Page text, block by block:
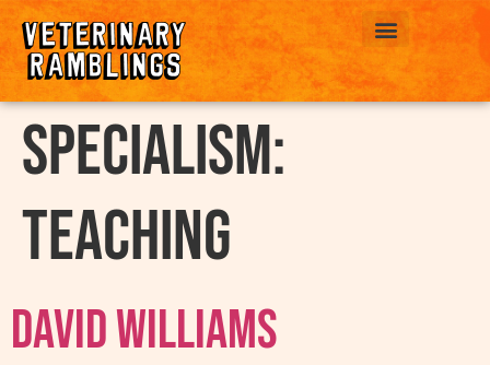
Specialism:
Teaching
David Williams